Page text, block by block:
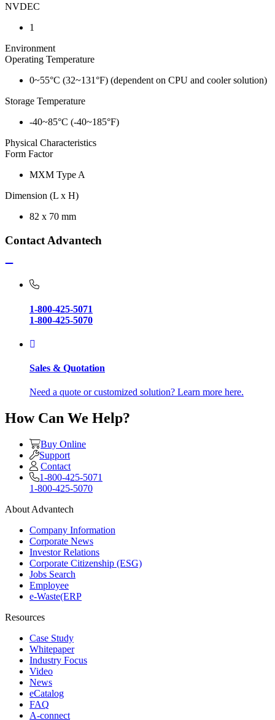
NVDEC
1
Environment
Operating Temperature
0~55°C (32~131°F) (dependent on CPU and cooler solution)
Storage Temperature
-40~85°C (-40~185°F)
Physical Characteristics
Form Factor
MXM Type A
Dimension (L x H)
82 x 70 mm
Contact Advantech
1-800-425-5071
1-800-425-5070
Sales & Quotation
Need a quote or customized solution? Learn more here.
How Can We Help?
Buy Online
Support
Contact
1-800-425-5071
1-800-425-5070
About Advantech
Company Information
Corporate News
Investor Relations
Corporate Citizenship (ESG)
Jobs Search
Employee
e-Waste(ERP
Resources
Case Study
Whitepaper
Industry Focus
Video
News
eCatalog
FAQ
A-connect